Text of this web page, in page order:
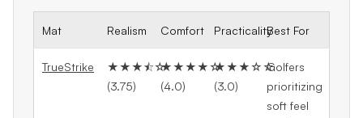
Mat Realism Comfort PracticalityBest For
TrueStrike
★★★⯪☆
(3.75)
★★★★☆
(4.0)
★★★☆☆
(3.0)
Golfers
prioritizing
soft feel